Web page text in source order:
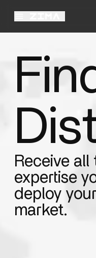
Receive all
expertise
deploy
market.